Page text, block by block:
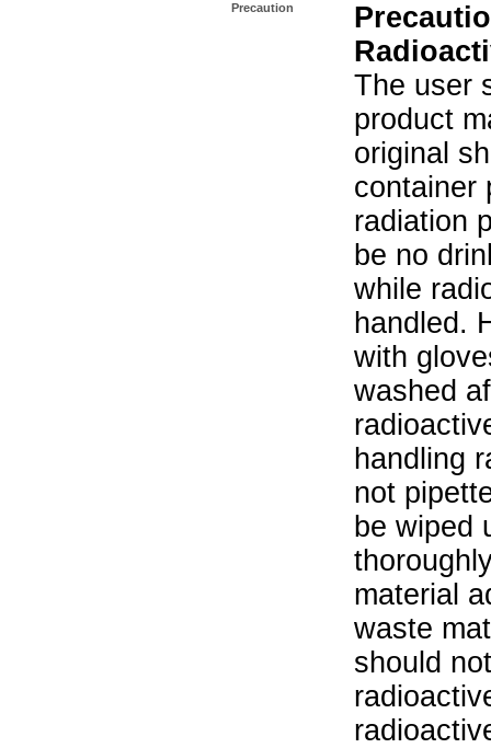
Precaution
The user
product
original
container
radiation
be no
while
handled.
with
washed
handling
not
be wiped
material
waste
should